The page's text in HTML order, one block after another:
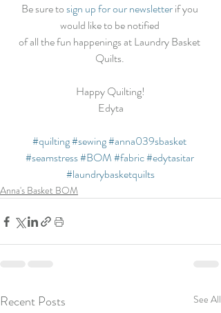
Be sure to sign up for our newsletter if you
would like to be notified
of all the fun happenings at Laundry Basket
Quilts.
Happy Quilting!
Edyta
#quilting#sewing#anna039sbasket
#seamstress#BOM#fabric#edytasitar
#laundrybasketquilts
Anna's Basket BOM
Recent Posts See All